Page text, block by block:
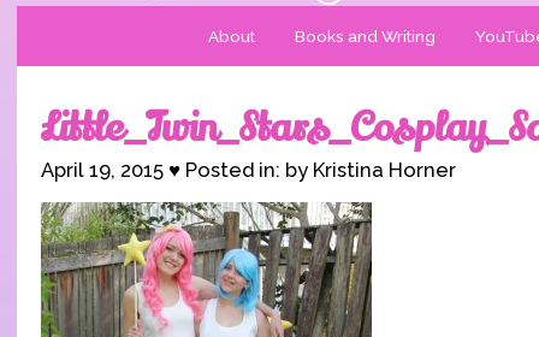
About Books and Writing
April 19, 2015 ♥ Posted in: by Kristina Horner